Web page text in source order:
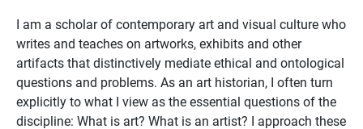
I am a scholar of contemporary art and visual culture who
writes and teaches on artworks, exhibits and other
artifacts that distinctively mediate ethical and ontological
questions and problems. As an art historian, I often turn
explicitly to what I view as the essential questions of the
discipline: What is art? What is an artist? I approach these